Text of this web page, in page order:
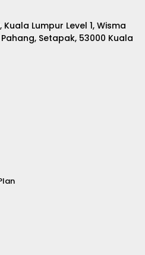
Lumpur Level 1, Wisma
Setapak, 53000 Kuala